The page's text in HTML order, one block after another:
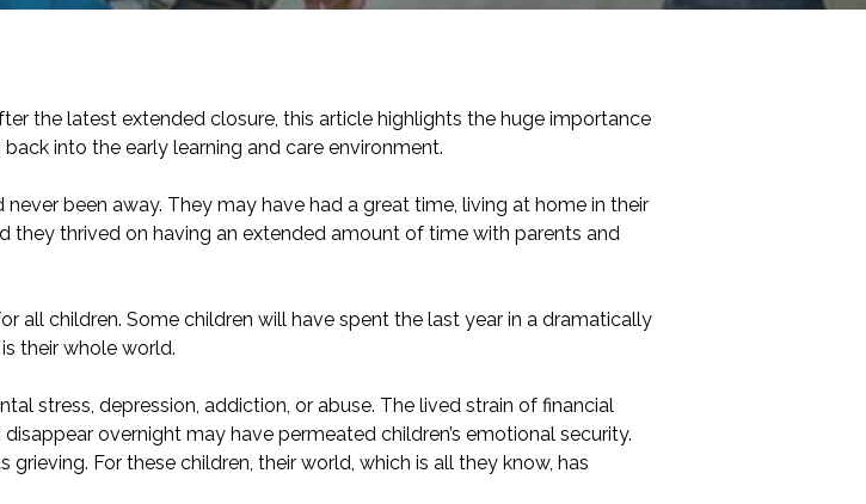
the latest extended closure, this article highlights the huge importance
into the early learning and care environment.
been away. They may have had a great time, living at home in their
they thrived on having an extended amount of time with parents and
all children. Some children will have spent the last year in a dramatically
their whole world.
stress, depression, addiction, or abuse. The lived strain of financial
overnight may have permeated children’s emotional security.
For these children, their world, which is all they know, has